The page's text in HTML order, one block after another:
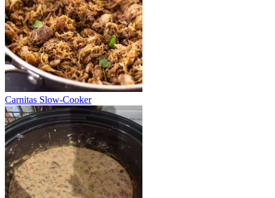
Carnitas Slow-Cooker